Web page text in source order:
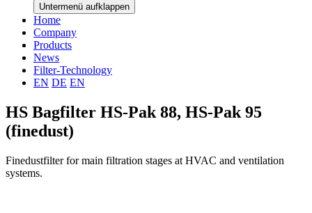
Untermenü aufklappen
Home
Company
Products
News
Filter-Technology
EN DE EN
HS Bagfilter HS-Pak 88, HS-Pak 95
(finedust)
Finedustfilter for main filtration stages at HVAC and ventilation
systems.